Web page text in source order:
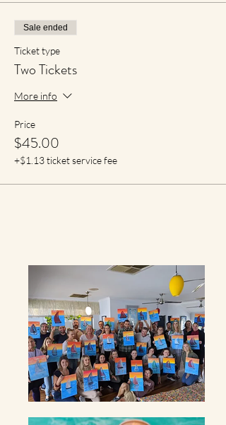
Sale ended
Ticket type
Two Tickets
More info
Price
$45.00
+$1.13 ticket service fee